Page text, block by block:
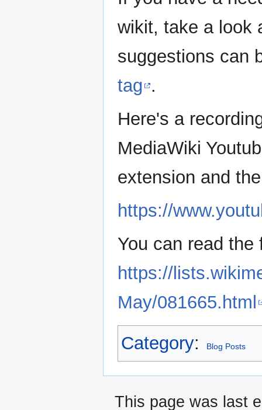
wikit, take a look
suggestions can
tag .
Here's a
MediaWiki
extension and
https://
You can read
https://
May/081665.html
Category: Blog Posts
This page was last